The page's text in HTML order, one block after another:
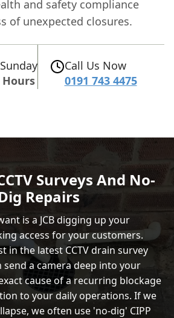
and safety compliance
of unexpected closures.
Hours
Call Us Now
0191 743 4475
Surveys And No-
Repairs
is a JCB digging up your
access for your customers.
in the latest CCTV drain survey
send a camera deep into your
cause of a recurring blockage
to your daily operations. If we
we often use 'no-dig' CIPP